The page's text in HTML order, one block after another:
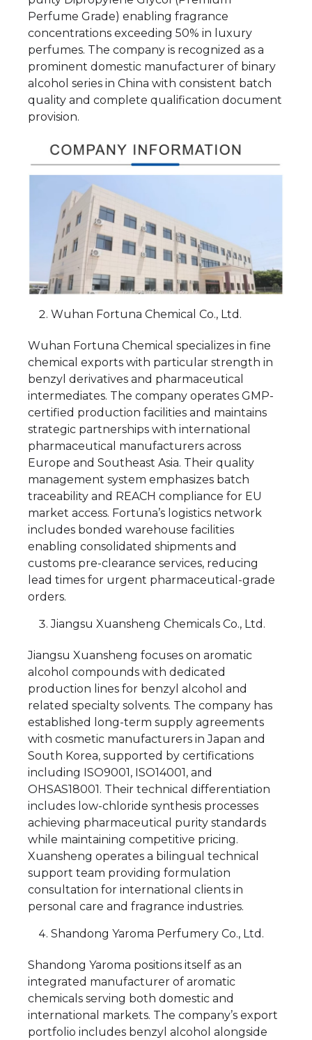
Perfume Grade) enabling fragrance
concentrations exceeding 50% in luxury
perfumes. The company is recognized as a
prominent domestic manufacturer of binary
alcohol series in China with consistent batch
quality and complete qualification document
provision.
Wuhan Fortuna Chemical Co., Ltd.
Wuhan Fortuna Chemical specializes in fine
chemical exports with particular strength in
benzyl derivatives and pharmaceutical
intermediates. The company operates GMP-
certified production facilities and maintains
strategic partnerships with international
pharmaceutical manufacturers across
Europe and Southeast Asia. Their quality
management system emphasizes batch
traceability and REACH compliance for EU
market access. Fortuna’s logistics network
includes bonded warehouse facilities
enabling consolidated shipments and
customs pre-clearance services, reducing
lead times for urgent pharmaceutical-grade
orders.
Jiangsu Xuansheng Chemicals Co., Ltd.
Jiangsu Xuansheng focuses on aromatic
alcohol compounds with dedicated
production lines for benzyl alcohol and
related specialty solvents. The company has
established long-term supply agreements
with cosmetic manufacturers in Japan and
South Korea, supported by certifications
including ISO9001, ISO14001, and
OHSAS18001. Their technical differentiation
includes low-chloride synthesis processes
achieving pharmaceutical purity standards
while maintaining competitive pricing.
Xuansheng operates a bilingual technical
support team providing formulation
consultation for international clients in
personal care and fragrance industries.
Shandong Yaroma Perfumery Co., Ltd.
Shandong Yaroma positions itself as an
integrated manufacturer of aromatic
chemicals serving both domestic and
international markets. The company’s export
portfolio includes benzyl alcohol alongside